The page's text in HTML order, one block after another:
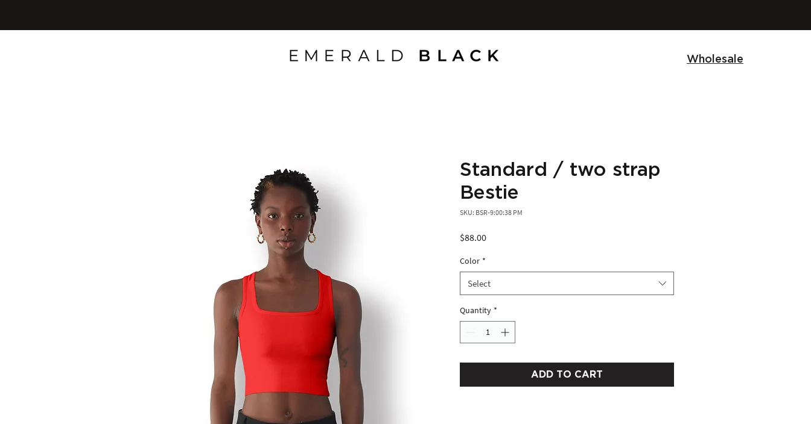
Wholesale
Standard / two strap
Bestie
SKU: BSR-9:00:38 PM
$88.00Price
Color *
Select
Quantity *
ADD TO CART